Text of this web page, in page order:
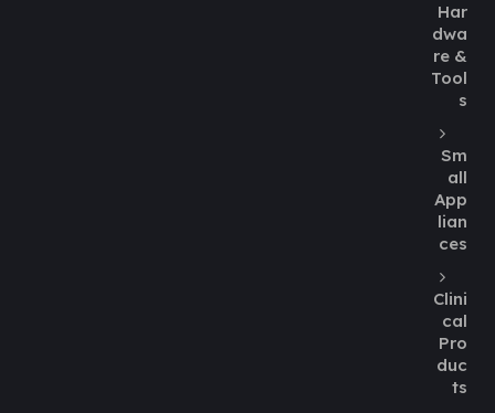
Har
dwa
re &
Tool
s
Sm
all
App
lian
ces
Clini
cal
Pro
duc
ts